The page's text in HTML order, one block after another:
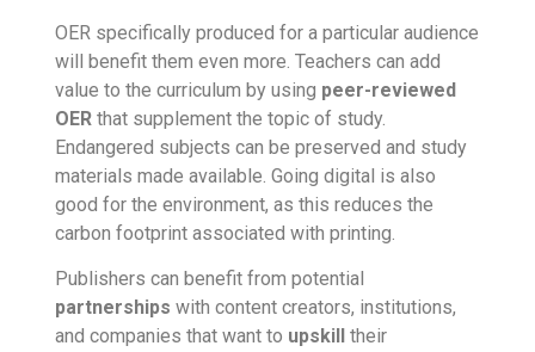
OER specifically produced for a particular audience
will benefit them even more. Teachers can add
value to the curriculum by using peer-reviewed
OERthat supplement the topic of study.
Endangered subjects can be preserved and study
materials made available. Going digital is also
good for the environment, as this reduces the
carbon footprintassociated with printing.
Publishers can benefit from potential
partnerships with content creators, institutions,
and companies that want to upskilltheir